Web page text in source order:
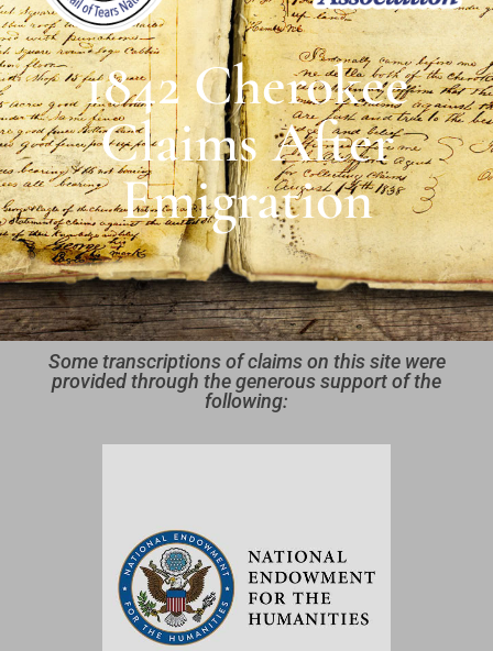
1842 Cherokee
Claims After
Emigration
Some transcriptions of claims on this site were
provided through the generous support of the
following: